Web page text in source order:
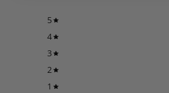
5
4
3
2
1